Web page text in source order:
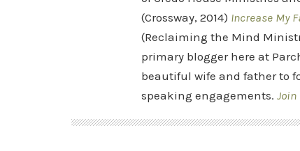
(Crossway, 2014) Increase My
(Reclaiming the Mind
primary blogger here at
beautiful wife and father to
speaking engagements.